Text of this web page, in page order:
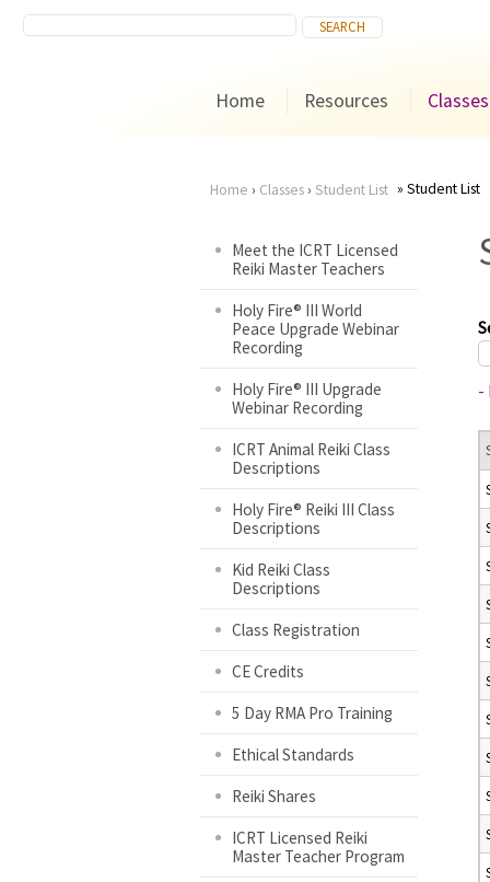
Home Resources Classes
are
here
Home › Classes› Student List Student List
Meet the ICRT Licensed
Reiki Master Teachers
Holy Fire® III World
Peace Upgrade Webinar
Recording
Holy Fire® III Upgrade
Webinar Recording
ICRT Animal Reiki Class
Descriptions
Holy Fire® Reiki III Class
Descriptions
Kid Reiki Class
Descriptions
Class Registration
CE Credits
5 Day RMA Pro Training
Ethical Standards
Reiki Shares
ICRT Licensed Reiki
Master Teacher Program
-